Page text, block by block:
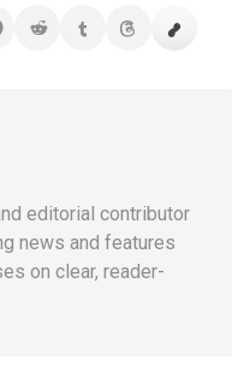
editorial contributor
news and features
on clear, reader-